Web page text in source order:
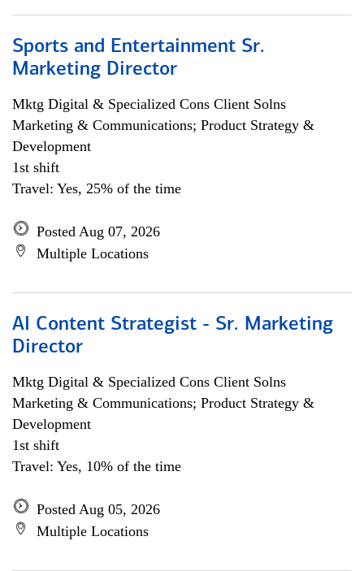
Sports and Entertainment Sr.
Marketing Director
Mktg Digital & Specialized Cons Client Solns
Marketing & Communications; Product Strategy &
Development
1st shift
Travel: Yes, 25% of the time
Posted Aug 07, 2026
Multiple Locations
AI Content Strategist - Sr. Marketing
Director
Mktg Digital & Specialized Cons Client Solns
Marketing & Communications; Product Strategy &
Development
1st shift
Travel: Yes, 10% of the time
Posted Aug 05, 2026
Multiple Locations